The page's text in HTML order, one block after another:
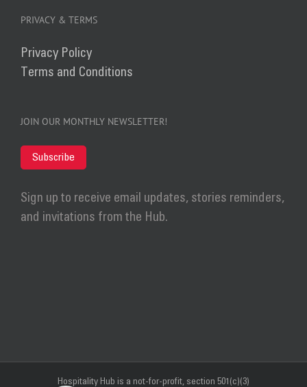
PRIVACY & TERMS
Privacy Policy
Terms and Conditions
JOIN OUR MONTHLY NEWSLETTER!
Subscribe
Sign up to receive email updates, stories reminders,
and invitations from the Hub.
Hospitality Hub is a not-for-profit, section 501(c)(3)